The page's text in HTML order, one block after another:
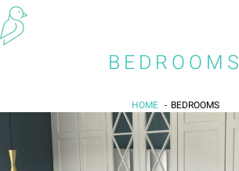
BEDROOMS
HOME BEDROOMS